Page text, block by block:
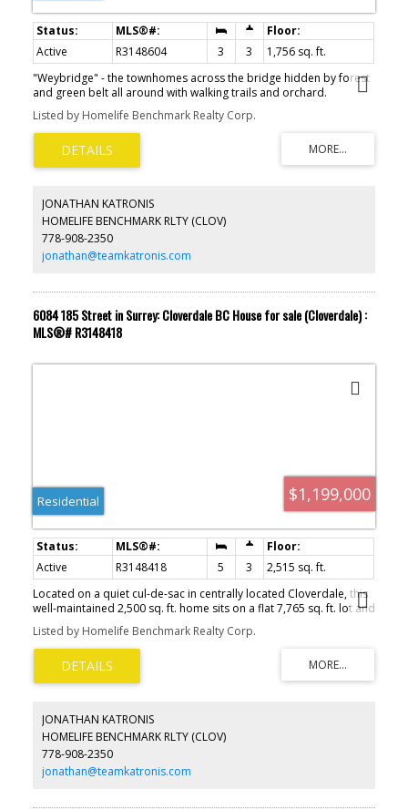
Active R3148604 3 3
1,756 sq. ft.
"Weybridge" - the townhomes across the bridge hidden by forest
and green belt all around with walking trails and orchard.
Greenbelt protected by Fisheries - won't change. Very quiet
peaceful area. Large home with primary bedroom on the main
floor plus two more bedrooms up. The beautiful backyard is
private overlooking gardens and greenspace. Large patio ideal
for summer barbeques. There is a parking apron and 2 car
Maytag washer and dryer. Very well maintained by longtime
owners. Orchard includes many fruit trees and lawn area for
complex exclusive use.
Listed by Homelife Benchmark Realty Corp.
JONATHAN KATRONIS
HOMELIFE BENCHMARK RLTY (CLOV)
778-908-2350
jonathan@teamkatronis.com
6084 185 Street in Surrey: Cloverdale BC House for sale (Cloverdale) :
MLS®# R3148418
$1,199,000
Residential
Active R3148418 5 3
2,515 sq. ft.
Located on a quiet cul-de-sac in centrally located Cloverdale, this
well-maintained 2,500 sq. ft. home sits on a flat 7,765 sq. ft. lot and
features a very functional floorplan with 5 bedrooms, including a
2-bedroom basement suite PLUS media room. Enjoy a private
south-facing backyard, long driveway with ample parking,
laminate flooring, and a cozy gas fireplace. Major updates include
a furnace replaced in 2017 and hot water tank replaced in 2019.
Secondary school catchments.
Listed by Homelife Benchmark Realty Corp.
JONATHAN KATRONIS
HOMELIFE BENCHMARK RLTY (CLOV)
778-908-2350
jonathan@teamkatronis.com